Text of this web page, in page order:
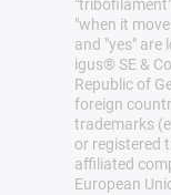
"when it
and "yes" are
igus® SE &
Republic of
foreign
trademarks
or registered
affiliated
European